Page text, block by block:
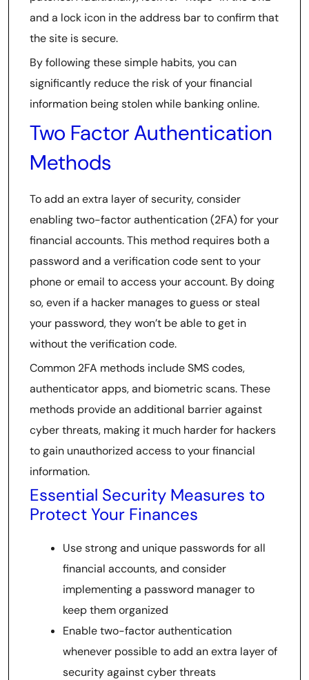
and a lock icon in the address bar to confirm that
the site is secure.
By following these simple habits, you can
significantly reduce the risk of your financial
information being stolen while banking online.
Two Factor Authentication
Methods
To add an extra layer of security, consider
enabling two-factor authentication (2FA) for your
financial accounts. This method requires both a
password and a verification code sent to your
phone or email to access your account. By doing
so, even if a hacker manages to guess or steal
your password, they won’t be able to get in
without the verification code.
Common 2FA methods include SMS codes,
authenticator apps, and biometric scans. These
methods provide an additional barrier against
cyber threats, making it much harder for hackers
to gain unauthorized access to your financial
information.
Essential Security Measures to
Protect Your Finances
Use strong and unique passwords for all
financial accounts, and consider
implementing a password manager to
keep them organized
Enable two-factor authentication
whenever possible to add an extra layer of
security against cyber threats